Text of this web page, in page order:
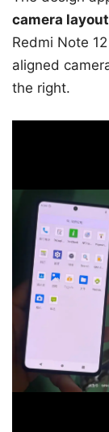
camera layout
Redmi Note
aligned
the right.